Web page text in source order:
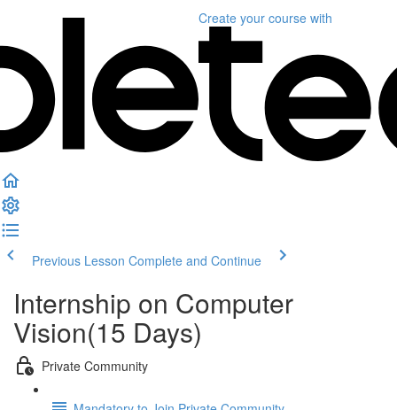
Create your course with
Previous Lesson Complete and Continue
Internship on Computer
Vision(15 Days)
Private Community